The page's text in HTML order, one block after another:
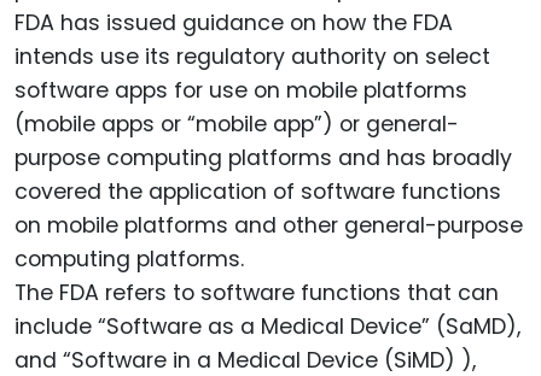
FDA has issued guidance on how the FDA
intends use its regulatory authority on select
software apps for use on mobile platforms
(mobile apps or “mobile app”) or general-
purpose computing platforms and has broadly
covered the application of software functions
on mobile platforms and other general-purpose
computing platforms.
The FDA refers to software functions that can
include “Software as a Medical Device” (SaMD),
and “Software in a Medical Device (SiMD) ),